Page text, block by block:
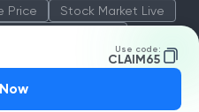
Use code:
CLAIM65
Price
Stock Market Live
Value